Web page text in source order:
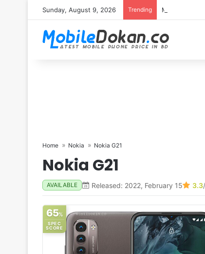
Sunday, August 9, 2026 Trending Motorola
Home Nokia Nokia G21
Nokia G21
AVAILABLE Released: 2022, February 15 3.3
65%
SPEC
SCORE